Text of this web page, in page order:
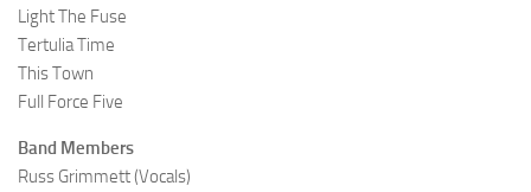
Light The Fuse
Tertulia Time
This Town
Full Force Five
Band Members
Russ Grimmett (Vocals)